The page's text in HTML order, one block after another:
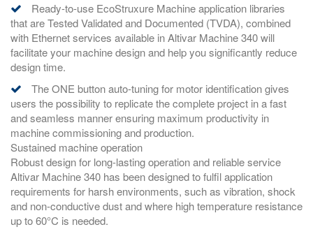
Ready-to-use EcoStruxure Machine application libraries
that are Tested Validated and Documented (TVDA), combined
with Ethernet services available in Altivar Machine 340 will
facilitate your machine design and help you significantly reduce
design time.
The ONE button auto-tuning for motor identification gives
users the possibility to replicate the complete project in a fast
and seamless manner ensuring maximum productivity in
machine commissioning and production.
Sustained machine operation
Robust design for long-lasting operation and reliable service
Altivar Machine 340 has been designed to fulfil application
requirements for harsh environments, such as vibration, shock
and non-conductive dust and where high temperature resistance
up to 60°C is needed.